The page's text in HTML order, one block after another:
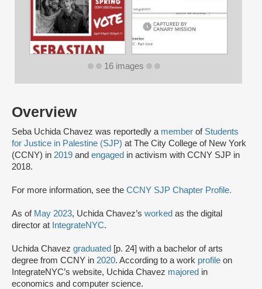
Overview
Seba Uchida Chavez was reportedly a member of Students
for Justice in Palestine (SJP) at The City College of New York
(CCNY) in 2019 and engaged in activism with CCNY SJP in
2018.
For more information, see the CCNY SJP Chapter Profile.
As of May 2023, Uchida Chavez’s worked as the digital
director at IntegrateNYC.
Uchida Chavez graduated [p. 24] with a bachelor of arts
degree from CCNY in 2020. According to a work profile on
IntegrateNYC’s website, Uchida Chavez majored in
economics and computer science.
16 images